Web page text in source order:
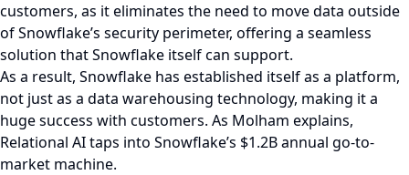
customers, as it eliminates the need to move data outside
of Snowflake’s security perimeter, offering a seamless
solution that Snowflake itself can support.
As a result, Snowflake has established itself as a platform,
not just as a data warehousing technology, making it a
huge success with customers. As Molham explains,
Relational AI taps into Snowflake’s $1.2B annual go-to-
market machine.